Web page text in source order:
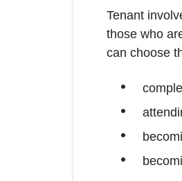
Tenant
those who
can choose